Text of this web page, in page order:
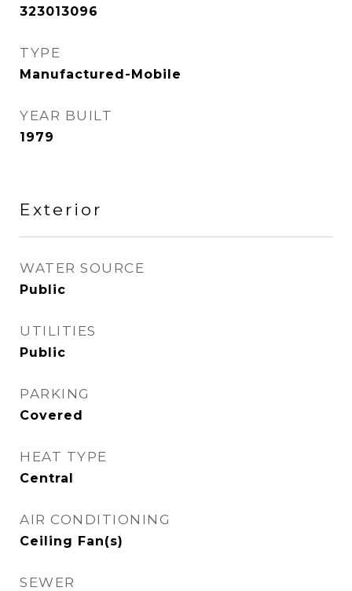
323013096
TYPE
Manufactured-Mobile
YEAR BUILT
1979
Exterior
WATER SOURCE
Public
UTILITIES
Public
PARKING
Covered
HEAT TYPE
Central
AIR CONDITIONING
Ceiling Fan(s)
SEWER